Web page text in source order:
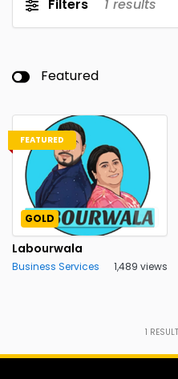
Filters 1 results
Featured
FEATURED
GOLD
Labourwala
Business Services 1,489 views
1